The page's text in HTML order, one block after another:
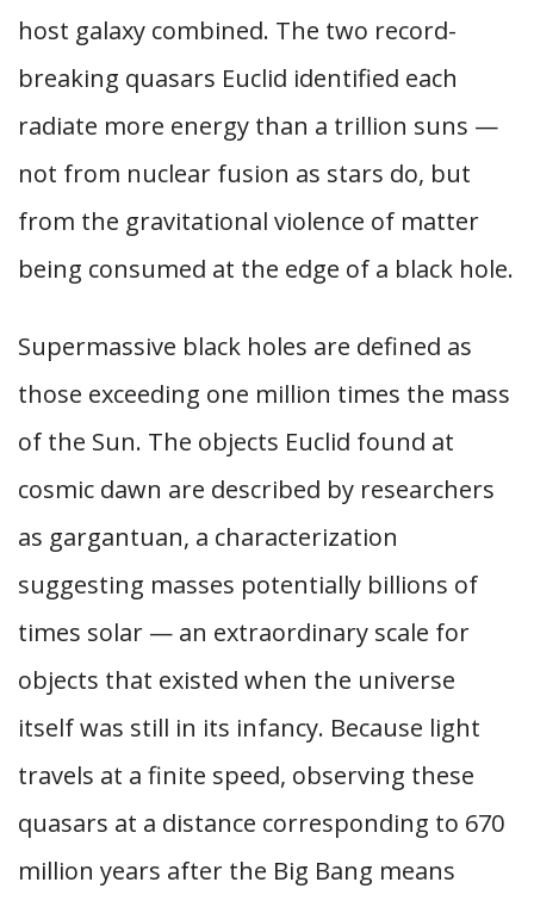
host galaxy combined. The two record-
breaking quasars Euclid identified each
radiate more energy than a trillion suns —
not from nuclear fusion as stars do, but
from the gravitational violence of matter
being consumed at the edge of a black hole.
Supermassive black holes are defined as
those exceeding one million times the mass
of the Sun. The objects Euclid found at
cosmic dawn are described by researchers
as gargantuan, a characterization
suggesting masses potentially billions of
times solar — an extraordinary scale for
objects that existed when the universe
itself was still in its infancy. Because light
travels at a finite speed, observing these
quasars at a distance corresponding to 670
million years after the Big Bang means